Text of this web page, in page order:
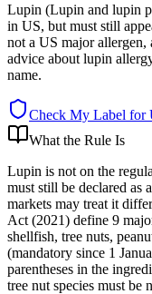
Lupin (Lupin and lupin
in US, but must still
not a US major allergen,
advice about lupin
name.
Check My Label for
What the Rule Is
Lupin is not on the
must still be declared as
markets may treat it
Act (2021) define 9
shellfish, tree nuts,
(mandatory since 1
parentheses in the
tree nut species must be